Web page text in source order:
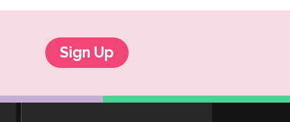
Sign Up